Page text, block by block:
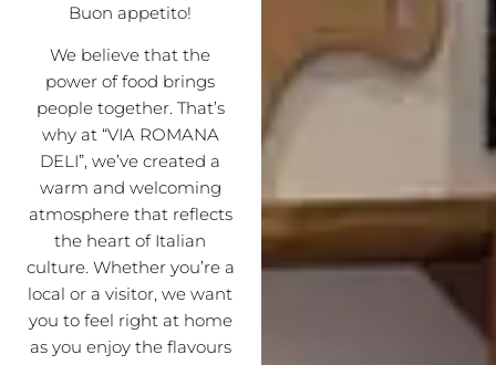
Buon appetito!
We believe that the
power of food brings
people together. That’s
why at “VIA ROMANA
DELI”, we’ve created a
warm and welcoming
atmosphere that reflects
the heart of Italian
culture. Whether you’re a
local or a visitor, we want
you to feel right at home
as you enjoy the flavours